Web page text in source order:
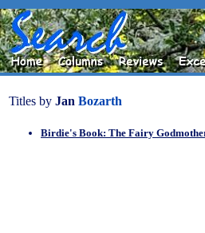
Titles by Jan Bozarth
Birdie's Book: The Fairy